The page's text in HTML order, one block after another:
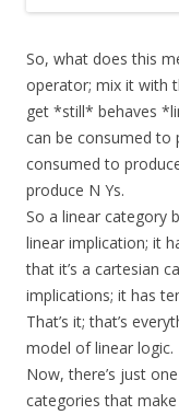
So, what does this
operator; mix it with
get *still* behaves
can be consumed to
consumed to
produce N Ys.
So a linear category
linear implication; it
that it’s a cartesian
implications; it has
That’s it; that’s
model of linear logic.
Now, there’s just
categories that